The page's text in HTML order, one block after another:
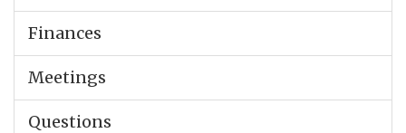
Finances
Meetings
Questions